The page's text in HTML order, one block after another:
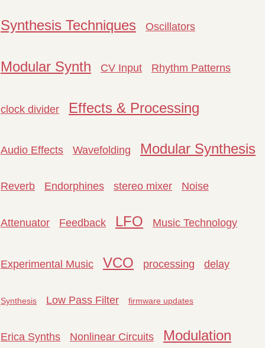
Synthesis Techniques Oscillators
Modular Synth CV Input Rhythm Patterns
clock divider Effects & Processing
Audio Effects Wavefolding Modular Synthesis
Reverb Endorphines stereo mixer Noise
Attenuator Feedback LFO Music Technology
Experimental Music VCO processing delay
Synthesis Low Pass Filter firmware updates
Erica Synths Nonlinear Circuits Modulation